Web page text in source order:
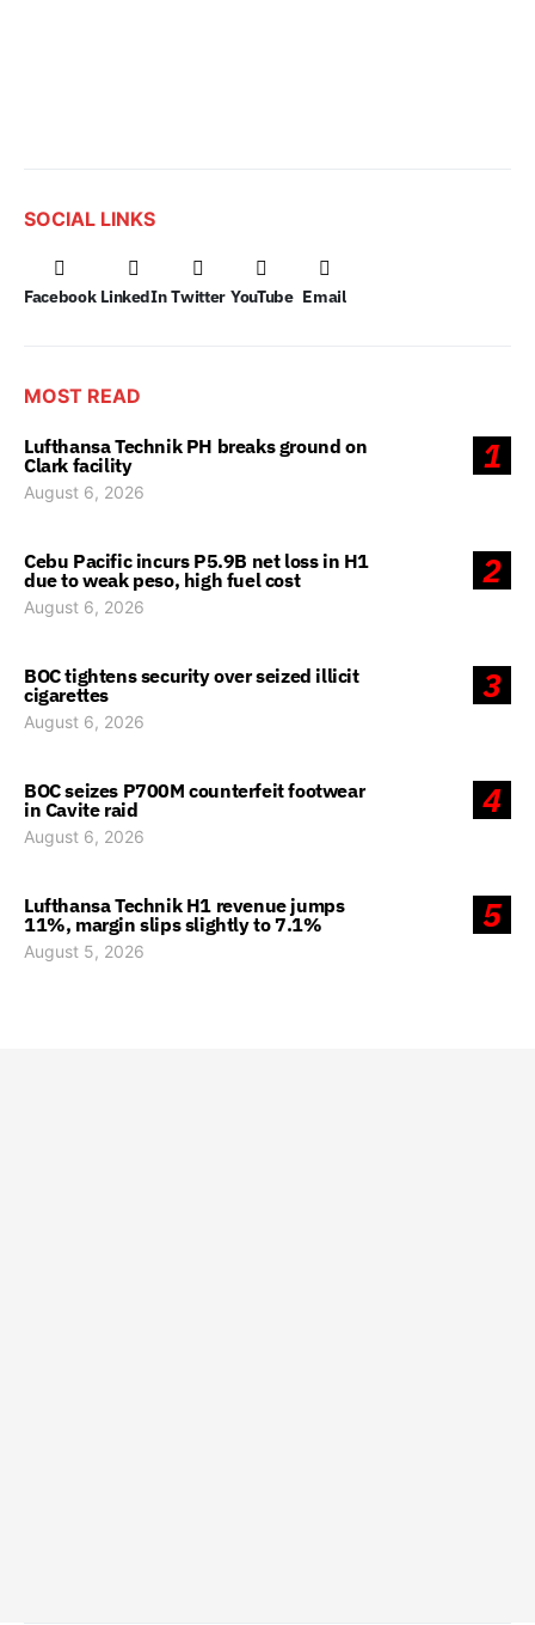
SOCIAL LINKS
Facebook LinkedIn Twitter YouTube Email
MOST READ
1
Lufthansa Technik PH breaks ground on
Clark facility
August 6, 2026
2
Cebu Pacific incurs P5.9B net loss in H1
due to weak peso, high fuel cost
August 6, 2026
3
BOC tightens security over seized illicit
cigarettes
August 6, 2026
4
BOC seizes P700M counterfeit footwear
in Cavite raid
August 6, 2026
5
Lufthansa Technik H1 revenue jumps
11%, margin slips slightly to 7.1%
August 5, 2026